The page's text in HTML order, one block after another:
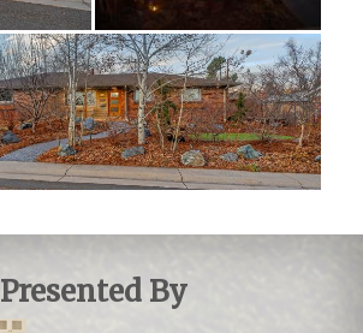
Presented By